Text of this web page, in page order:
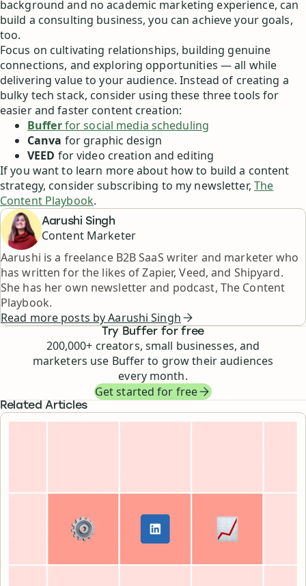
background and no academic marketing experience, can
build a consulting business, you can achieve your goals,
too.
Focus on cultivating relationships, building genuine
connections, and exploring opportunities — all while
delivering value to your audience. Instead of creating a
bulky tech stack, consider using these three tools for
easier and faster content creation:
Bufferfor social media scheduling
Canva for graphic design
VEED for video creation and editing
If you want to learn more about how to build a content
strategy, consider subscribing to my newsletter, The
Content Playbook.
Aarushi Singh
Content Marketer
Aarushi is a freelance B2B SaaS writer and marketer who
has written for the likes of Zapier, Veed, and Shipyard.
She has her own newsletter and podcast, The Content
Playbook.
Read more posts byAarushi Singh
Try Buffer for free
200,000+ creators, small businesses, and
marketers use Buffer to grow their audiences
every month.
Get started for free
Related Articles